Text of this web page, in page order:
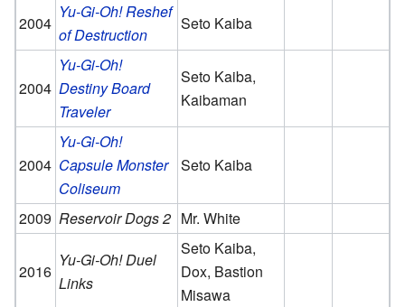
2004
Yu-Gi-Oh! Reshef
of Destruction
Seto Kaiba
2004
Yu-Gi-Oh!
Destiny Board
Traveler
Seto Kaiba,
Kaibaman
2004
Yu-Gi-Oh!
Capsule Monster
Coliseum
Seto Kaiba
2009 Reservoir Dogs 2 Mr. White
2016
Yu-Gi-Oh! Duel
Links
Seto Kaiba,
Dox, Bastion
Misawa